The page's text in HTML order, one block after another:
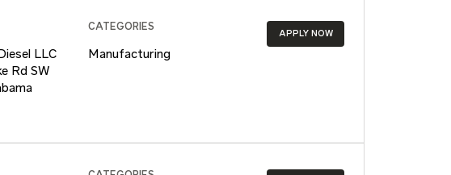
LLC
Rd SW
CATEGORIES
Manufacturing
APPLY NOW